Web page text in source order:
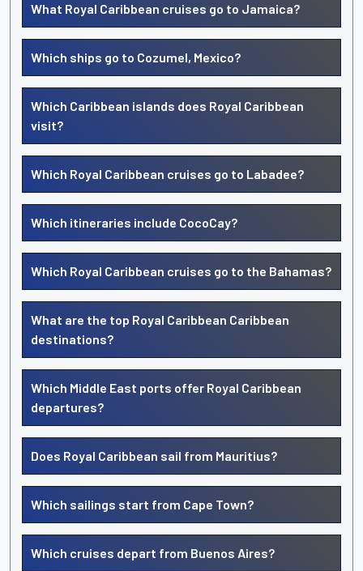
What Royal Caribbean cruises go to Jamaica?
Which ships go to Cozumel, Mexico?
Which Caribbean islands does Royal Caribbean
visit?
Which Royal Caribbean cruises go to Labadee?
Which itineraries include CocoCay?
Which Royal Caribbean cruises go to the Bahamas?
What are the top Royal Caribbean Caribbean
destinations?
Which Middle East ports offer Royal Caribbean
departures?
Does Royal Caribbean sail from Mauritius?
Which sailings start from Cape Town?
Which cruises depart from Buenos Aires?